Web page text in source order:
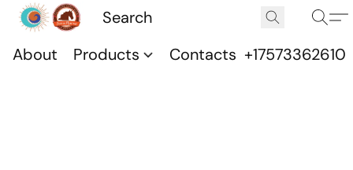
About Products Contacts +17573362610